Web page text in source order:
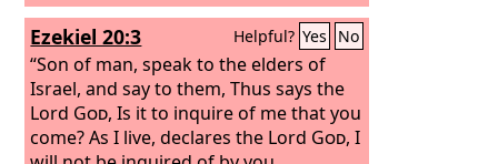
Ezekiel 20:3 Helpful? Yes No
“Son of man, speak to the elders of
Israel, and say to them, Thus says the
Lord God, Is it to inquire of me that you
come? As I live, declares the Lord God, I